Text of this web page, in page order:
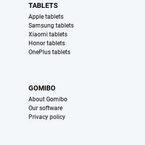
TABLETS
Apple tablets
Samsung tablets
Xiaomi tablets
Honor tablets
OnePlus tablets
GOMIBO
About Gomibo
Our software
Privacy policy